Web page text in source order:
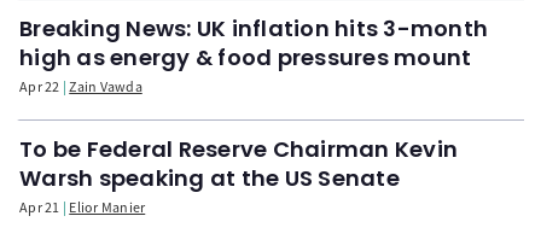
Breaking News: UK inflation hits 3-month
high as energy & food pressures mount
Apr 22 Zain Vawda
To be Federal Reserve Chairman Kevin
Warsh speaking at the US Senate
Apr 21 Elior Manier